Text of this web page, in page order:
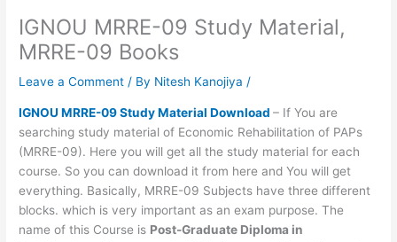
IGNOU MRRE-09 Study Material,
MRRE-09 Books
Leave a Comment / By Nitesh Kanojiya/
IGNOU MRRE-09 Study Material Download – If You are
searching study material of Economic Rehabilitation of PAPs
(MRRE-09). Here you will get all the study material for each
course. So you can download it from here and You will get
everything. Basically, MRRE-09 Subjects have three different
blocks. which is very important as an exam purpose. The
name of this Course is Post-Graduate Diploma in